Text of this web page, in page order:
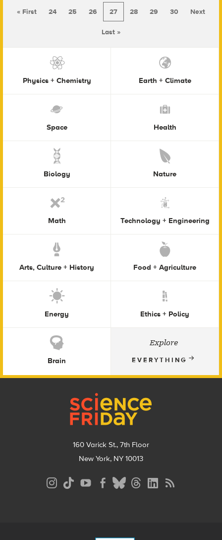
« First 24 25 26 27 28 29 30 Next
Last »
Physics + Chemistry Earth + Climate
Space Health
Biology Nature
Math Technology + Engineering
Arts, Culture + History Food + Agriculture
Energy Ethics + Policy
Brain
Explore
EVERYTHING
160 Varick St., 7th Floor
New York, NY 10013